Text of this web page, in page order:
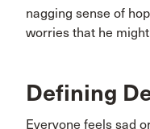
nagging sense of
worries that he
Defining
Everyone feels sad